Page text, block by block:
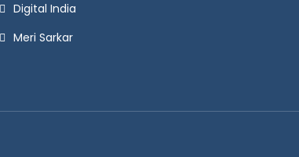
Digital India
Meri Sarkar